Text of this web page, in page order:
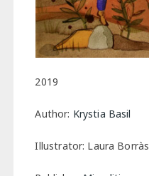
2019
Author: Krystia Basil
Illustrator: Laura Borràs